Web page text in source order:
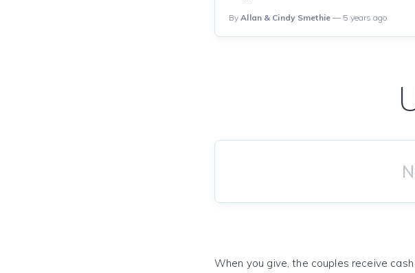
ByAllan & Cindy Smethie— 5 years ago
When you give, the couples receive